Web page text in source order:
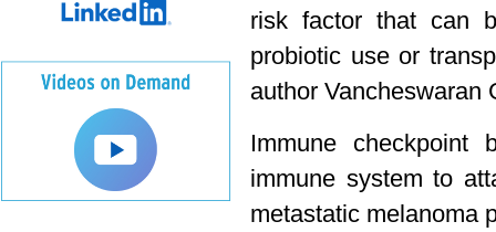
risk factor that can
probiotic use or
author Vancheswaran
Immune checkpoint
immune system to
metastatic melanoma